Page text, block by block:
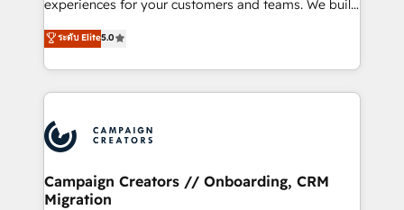
stratégies d'acquisition marketing (SEO, SEA,
inbound, automatisation marketing, ABM, IA,
experts conseil - 150 certifications HubSpot
cumulées
experiences for your customers and teams. We build
multi-hub solutions and orchestrate operations
across your entire tech stack. Aptitude 8 is trusted
by top brands such as Lenovo, Bluetooth,
International Sports Sciences Association, SXSW,
Randstad, Uber Freight, and HubSpot itself. We have
the largest technical consulting team of any HubSpot
partner and expertise across operational strategy,
business-first process building, system integration,
ระดับ Elite5.0
Campaign Creators // Onboarding, CRM
Migration